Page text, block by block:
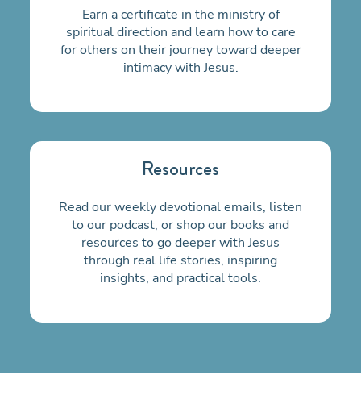
Earn a certificate in the ministry of
spiritual direction and learn how to care
for others on their journey toward deeper
intimacy with Jesus.
Resources
Read our weekly devotional emails, listen
to our podcast, or shop our books and
resources to go deeper with Jesus
through real life stories, inspiring
insights, and practical tools.